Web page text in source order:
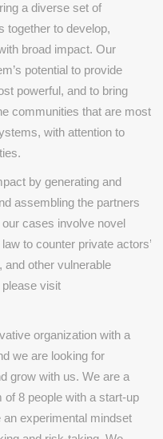
a diverse set of
together to develop,
broad impact. Our
potential to provide
powerful, and to bring
communities that are most
with attention to
by generating and
assembling the partners
cases involve novel
to counter private actors’
other vulnerable
visit
organization with a
we are looking for
grow with us. We are a
8 people with a start-up
experimental mindset